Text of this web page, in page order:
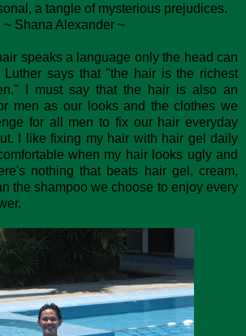
a tangle of mysterious prejudices.
~ Shana Alexander ~
speaks a language only the head can
Luther says that "the hair is the richest
I must say that the hair is also an
men as our looks and the clothes we
for all men to fix our hair everyday
I like fixing my hair with hair gel daily
when my hair looks ugly and
nothing that beats hair gel, cream,
the shampoo we choose to enjoy every